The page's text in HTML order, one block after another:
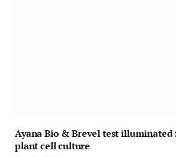
Ayana Bio & Brevel test
plant cell culture